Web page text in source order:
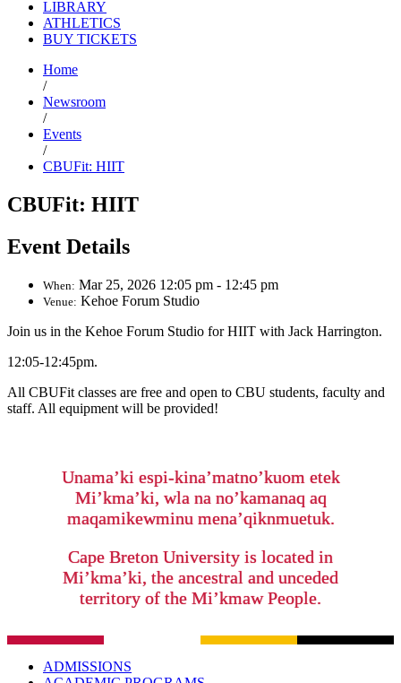
LIBRARY
ATHLETICS
BUY TICKETS
Home
/
Newsroom
/
Events
/
CBUFit: HIIT
CBUFit: HIIT
Event Details
When: Mar 25, 2026 12:05 pm - 12:45 pm
Venue: Kehoe Forum Studio
Join us in the Kehoe Forum Studio for HIIT with Jack Harrington.
12:05-12:45pm.
All CBUFit classes are free and open to CBU students, faculty and
staff. All equipment will be provided!
Unama’ki espi-kina’matno’kuom etek
Mi’kma’ki, wla na no’kamanaq aq
maqamikewminu mena’qiknmuetuk.
Cape Breton University is located in
Mi’kma’ki, the ancestral and unceded
territory of the Mi’kmaw People.
ADMISSIONS